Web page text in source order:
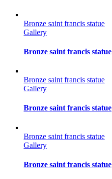
Bronze saint francis statue
Gallery
Bronze saint francis statue
Bronze saint francis statue
Gallery
Bronze saint francis statue
Bronze saint francis statue
Gallery
Bronze saint francis statue